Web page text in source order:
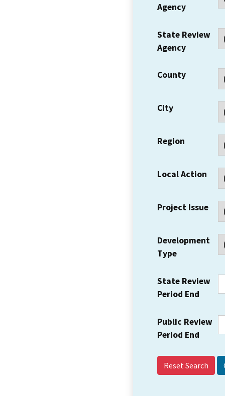
Agency
State Review
Agency
County
City
Region
Local Action
Project Issue
Development
Type
State Review
Period End
Public Review
Period End
Reset Search